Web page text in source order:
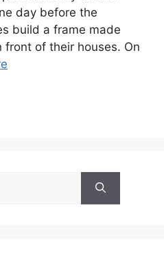
day before the
build a frame made
front of their houses. On